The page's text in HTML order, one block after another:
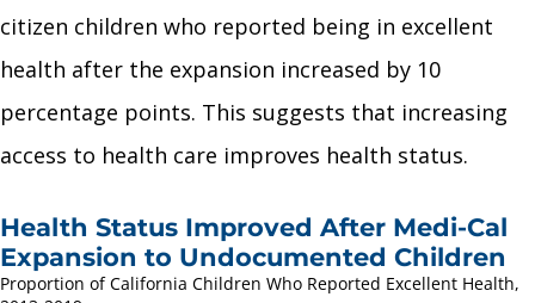
citizen children who reported being in excellent
health after the expansion increased by 10
percentage points. This suggests that increasing
access to health care improves health status.